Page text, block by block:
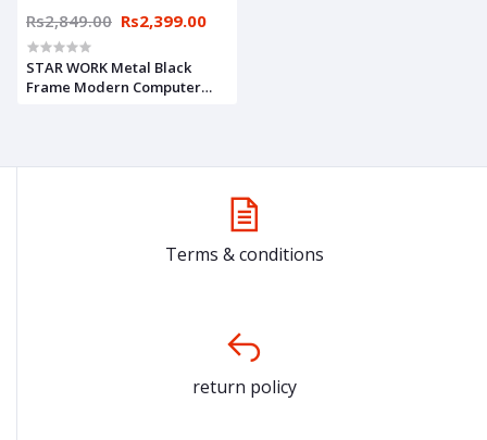
Rs2,849.00 Rs2,399.00
STAR WORK Metal Black
Frame Modern Computer
(Natural, 30"H X32"WX19"D
Terms & conditions
return policy